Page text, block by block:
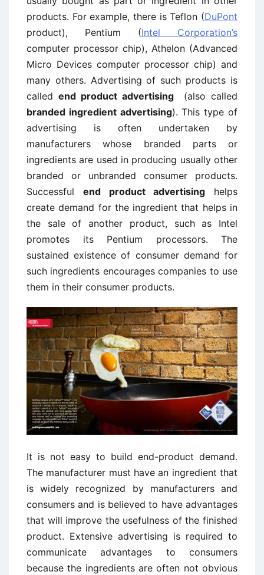
products. For example, there is Teflon (DuPont
product), Pentium (Intel Corporation’s
computer processor chip), Athelon (Advanced
Micro Devices computer processor chip) and
many others. Advertising of such products is
called end product advertising(also called
branded ingredient advertising). This type of
advertising is often undertaken by
manufacturers whose branded parts or
ingredients are used in producing usually other
branded or unbranded consumer products.
Successful end product advertising helps
create demand for the ingredient that helps in
the sale of another product, such as Intel
promotes its Pentium processors. The
sustained existence of consumer demand for
such ingredients encourages companies to use
them in their consumer products.
It is not easy to build end-product demand.
The manufacturer must have an ingredient that
is widely recognized by manufacturers and
consumers and is believed to have advantages
that will improve the usefulness of the finished
product. Extensive advertising is required to
communicate advantages to consumers
because the ingredients are often not obvious